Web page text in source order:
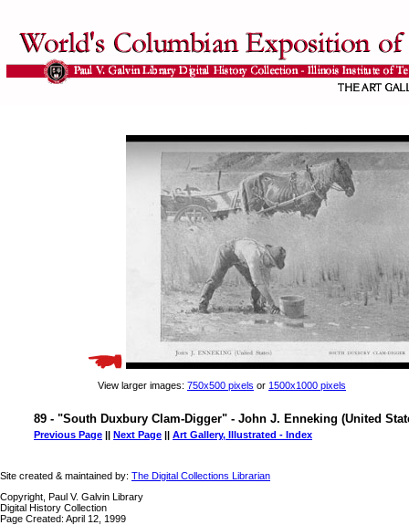
View larger images: 750x500 pixels or 1500x1000 pixels
89 - "South Duxbury Clam-Digger" - John J. Enneking (United
Previous Page || Next Page || Art Gallery, Illustrated - Index
Site created & maintained by: The Digital Collections Librarian
Copyright, Paul V. Galvin Library
Digital History Collection
Page Created: April 12, 1999